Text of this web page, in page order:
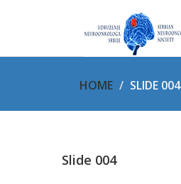
HOME SLIDE 004
Slide 004